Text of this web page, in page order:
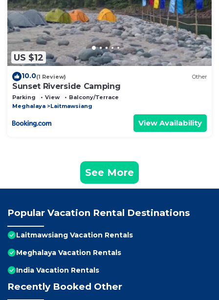
US $12
10.0(1 Review) Other
Sunset Riverside Camping
Parking View
Balcony/Terrace
Meghalaya
Laitmawsiang
View Availability
See More
Popular Vacation Rental Destinations
Laitmawsiang Vacation Rentals
Meghalaya Vacation Rentals
India Vacation Rentals
Recently Booked Other